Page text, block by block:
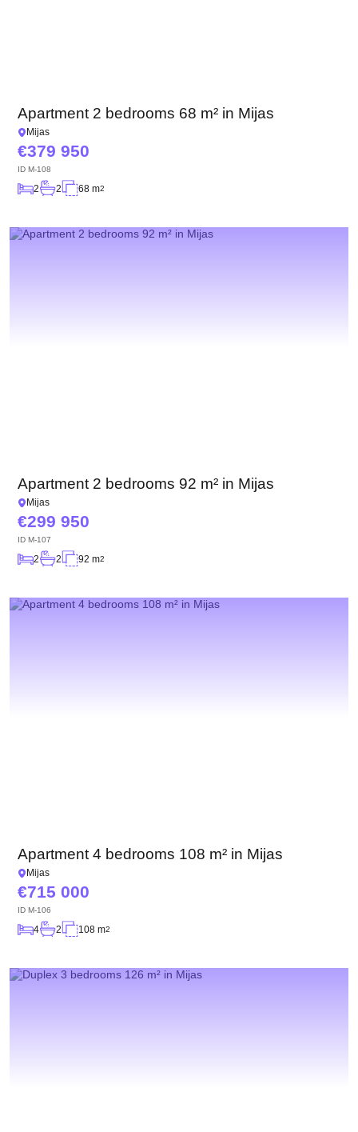
Apartment 2 bedrooms 68 m² in Mijas
Mijas
379 950
ID M-108
2 2 68 m2
Apartment 2 bedrooms 92 m² in Mijas
Mijas
299 950
ID M-107
2 2 92 m2
Apartment 4 bedrooms 108 m² in Mijas
Mijas
715 000
ID M-106
4 2 108 m2